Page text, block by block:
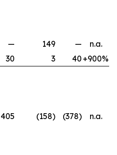
— 149 —
n.a.
30 3 40 +900%
405 (158) (378)
n.a.